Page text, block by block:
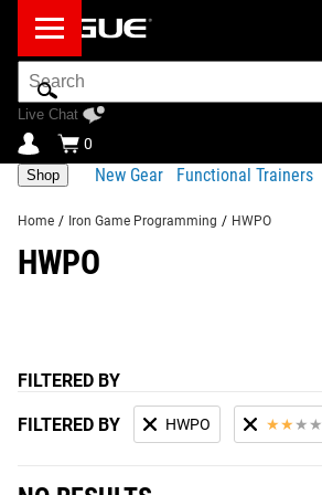
Search
Bar
Live Chat
0
Shop New Gear Functional Trainers
Home / Iron Game Programming / HWPO
HWPO
FILTERED BY
FILTERED BY HWPO ★★ ★ ★